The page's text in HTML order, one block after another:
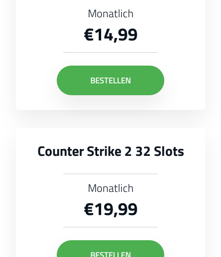
Monatlich
€14,99
BESTELLEN
Counter Strike 2 32 Slots
Monatlich
€19,99